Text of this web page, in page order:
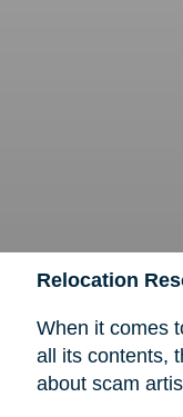
Relocation
When it comes
all its contents,
about scam